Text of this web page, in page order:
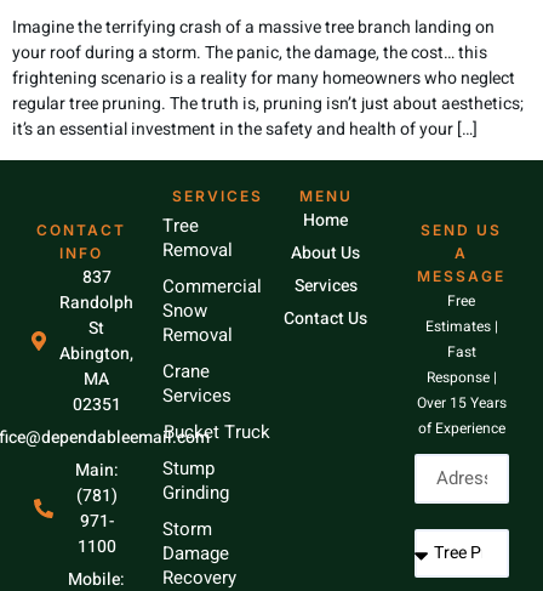
Imagine the terrifying crash of a massive tree branch landing on
your roof during a storm. The panic, the damage, the cost… this
frightening scenario is a reality for many homeowners who neglect
regular tree pruning. The truth is, pruning isn’t just about aesthetics;
it’s an essential investment in the safety and health of your […]
CONTACT
INFO
837
Randolph
St
Abington,
MA
02351
Main:
(781)
971-
1100
Mobile:
SERVICES
Tree
Removal
Commercial
Snow
Removal
Crane
Services
Bucket Truck
Stump
Grinding
Storm
Damage
Recovery
MENU
Home
About Us
Services
Contact Us
SEND US
A
MESSAGE
Free
Estimates |
Fast
Response |
Over 15 Years
of Experience